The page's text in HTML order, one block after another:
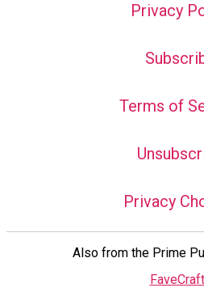
Privacy
Terms of
Privacy
Also from the Prime